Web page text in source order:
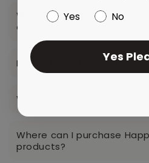
What's does the
contain?
Is it suitable for
What sugar substitutes do
Where can I purchase
products?
Yes
No
Yes